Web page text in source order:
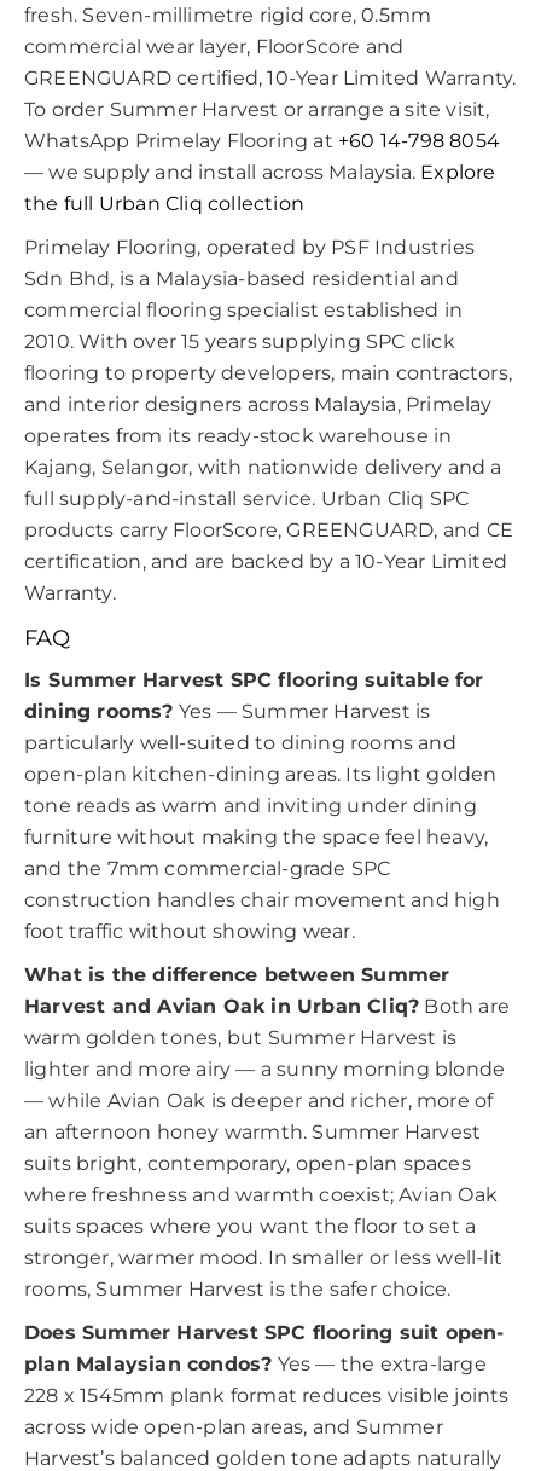
fresh. Seven-millimetre rigid core, 0.5mm
commercial wear layer, FloorScore and
GREENGUARD certified, 10-Year Limited Warranty.
To order Summer Harvest or arrange a site visit,
WhatsApp Primelay Flooring at +60 14-798 8054
— we supply and install across Malaysia. Explore
the full Urban Cliq collection
Primelay Flooring, operated by PSF Industries
Sdn Bhd, is a Malaysia-based residential and
commercial flooring specialist established in
2010. With over 15 years supplying SPC click
flooring to property developers, main contractors,
and interior designers across Malaysia, Primelay
operates from its ready-stock warehouse in
Kajang, Selangor, with nationwide delivery and a
full supply-and-install service. Urban Cliq SPC
products carry FloorScore, GREENGUARD, and CE
certification, and are backed by a 10-Year Limited
Warranty.
FAQ
Is Summer Harvest SPC flooring suitable for
dining rooms? Yes — Summer Harvest is
particularly well-suited to dining rooms and
open-plan kitchen-dining areas. Its light golden
tone reads as warm and inviting under dining
furniture without making the space feel heavy,
and the 7mm commercial-grade SPC
construction handles chair movement and high
foot traffic without showing wear.
What is the difference between Summer
Harvest and Avian Oak in Urban Cliq? Both are
warm golden tones, but Summer Harvest is
lighter and more airy — a sunny morning blonde
— while Avian Oak is deeper and richer, more of
an afternoon honey warmth. Summer Harvest
suits bright, contemporary, open-plan spaces
where freshness and warmth coexist; Avian Oak
suits spaces where you want the floor to set a
stronger, warmer mood. In smaller or less well-lit
rooms, Summer Harvest is the safer choice.
Does Summer Harvest SPC flooring suit open-
plan Malaysian condos? Yes — the extra-large
228 x 1545mm plank format reduces visible joints
across wide open-plan areas, and Summer
Harvest’s balanced golden tone adapts naturally